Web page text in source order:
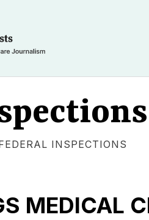
INSPECTIONS
MEDICAL